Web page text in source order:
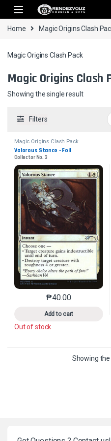
Skip to navigation
Skip to content
Home Magic Origins Clash
Magic Origins Clash Pack
Magic Origins Clash
Showing the single result
Filters
Magic Origins Clash Pack
Valorous Stance - Foil
Collector No. 3
₱40.00
Add to cart
This product has
Out of stock
Showing